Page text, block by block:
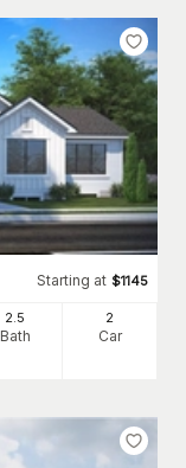
Starting at $1145
2.5
Bath
2
Car